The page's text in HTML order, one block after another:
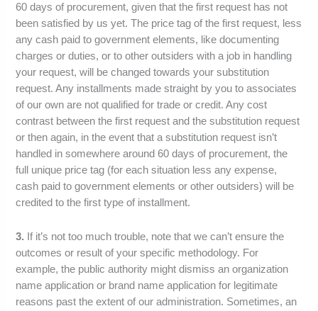
60 days of procurement, given that the first request has not
been satisfied by us yet. The price tag of the first request, less
any cash paid to government elements, like documenting
charges or duties, or to other outsiders with a job in handling
your request, will be changed towards your substitution
request. Any installments made straight by you to associates
of our own are not qualified for trade or credit. Any cost
contrast between the first request and the substitution request
or then again, in the event that a substitution request isn’t
handled in somewhere around 60 days of procurement, the
full unique price tag (for each situation less any expense,
cash paid to government elements or other outsiders) will be
credited to the first type of installment.
3. If it’s not too much trouble, note that we can’t ensure the
outcomes or result of your specific methodology. For
example, the public authority might dismiss an organization
name application or brand name application for legitimate
reasons past the extent of our administration. Sometimes, an